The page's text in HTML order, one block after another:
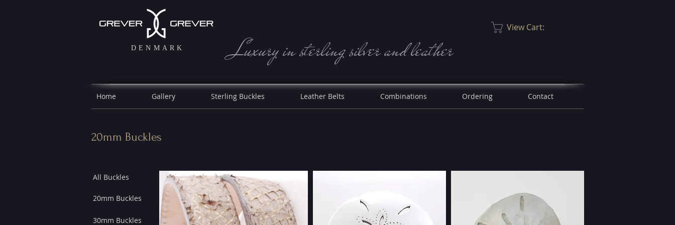
DENMARK Luxury in sterling silve r and leather
View Cart:
Home Gallery Sterling Buckles Leather Belts Combinations Ordering Contact
20mm Buckles
30mm Buckles
20mm Buckles
All Buckles